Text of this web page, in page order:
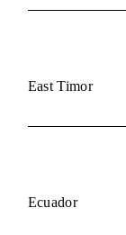
East Timor
Ecuador